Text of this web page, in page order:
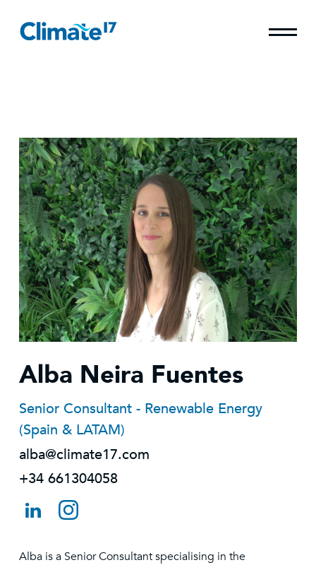
Alba Neira Fuentes
Senior Consultant - Renewable Energy
(Spain & LATAM)
alba@climate17.com
+34 661304058
Alba is a Senior Consultant specialising in the